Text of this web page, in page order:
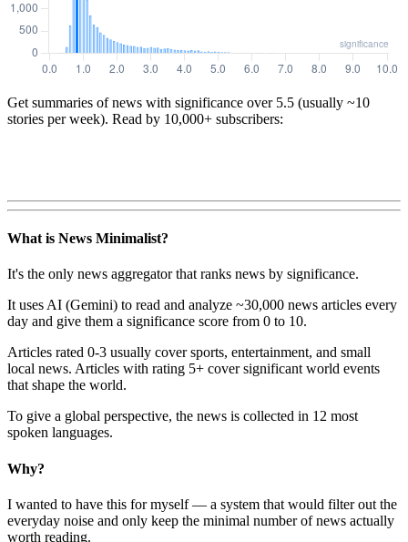
Get summaries of news with significance over 5.5 (usually ~10
stories per week). Read by 10,000+ subscribers:
What is News Minimalist?
It's the only news aggregator that ranks news by significance.
It uses AI (Gemini) to read and analyze ~30,000 news articles every
day and give them a significance score from 0 to 10.
Articles rated 0-3 usually cover sports, entertainment, and small
local news. Articles with rating 5+ cover significant world events
that shape the world.
To give a global perspective, the news is collected in 12 most
spoken languages.
Why?
I wanted to have this for myself — a system that would filter out the
everyday noise and only keep the minimal number of news actually
worth reading.